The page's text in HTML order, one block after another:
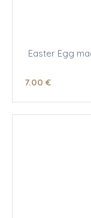
Easter Egg
7.00 €